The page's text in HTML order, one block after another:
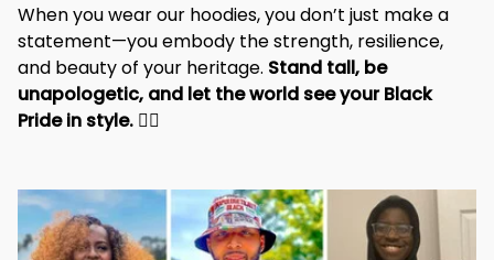
When you wear our hoodies, you don’t just make a
statement—you embody the strength, resilience,
and beauty of your heritage. Stand tall, be
unapologetic, and let the world see your Black
Pride in style. ✊🏾